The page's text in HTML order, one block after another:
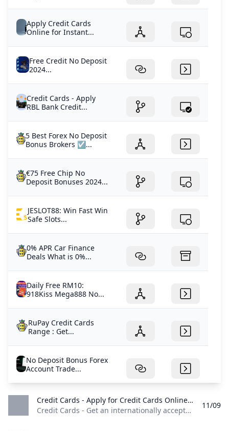
Apply Credit Cards
Online for Instant...
Free Credit No Deposit
2024...
Credit Cards - Apply
RBL Bank Credit...
5 Best Forex No Deposit
Bonus Brokers ☑️...
€75 Free Chip No
Deposit Bonuses 2024...
JESLOT88: Win Fast Win
Safe Slots...
0% APR Car Finance
Deals What is 0%...
Daily Free RM10:
918Kiss Mega888 No...
RuPay Credit Cards
Range : Get...
No Deposit Bonus Forex
Account Trade...
Credit Cards - Apply for Credit Cards Online Federal Bank Credit Cards - Get an internationally accepted Federal Bank credit card! Visit our website for complete details and apply online for a fast and easy application process.
Credit Cards - Get an internationally accepted Federal Bank credit card! Visit our website for complete details and apply online for a fast and easy application process. Both Credit Cards and Debit Cards are part of our financial system. They will help you to make convenient purchases in stores as well as online. Know more about differences between Debit Cards and Credit Cards. Learn More Credit cards are widely used to make online and offline purchases due to their convenience and ease of use.
11/09